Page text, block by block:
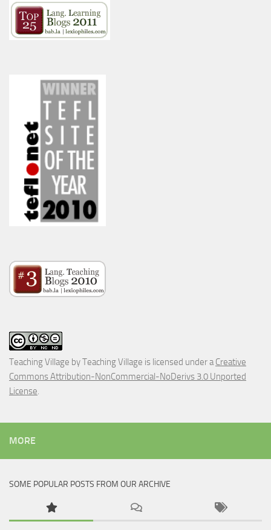
Teaching Village byTeaching Village is licensed under aCreative
Commons Attribution-NonCommercial-NoDerivs 3.0 Unported
License.
MORE
SOME POPULAR POSTS FROM OUR ARCHIVE